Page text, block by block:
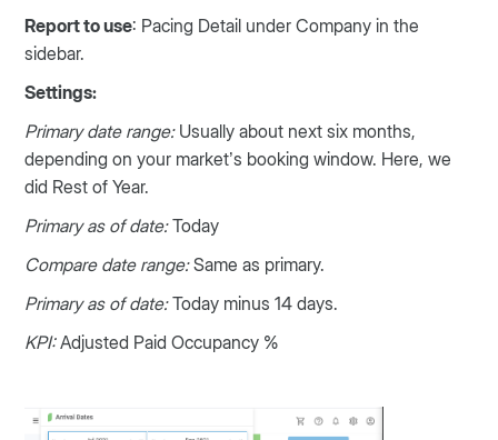
Report to use: Pacing Detail under Company in the
sidebar.
Settings:
Primary date range: Usually about next six months,
depending on your market’s booking window. Here, we
did Rest of Year.
Primary as of date:Today
Compare date range:Same as primary.
Primary as of date:Today minus 14 days.
KPI:Adjusted Paid Occupancy %